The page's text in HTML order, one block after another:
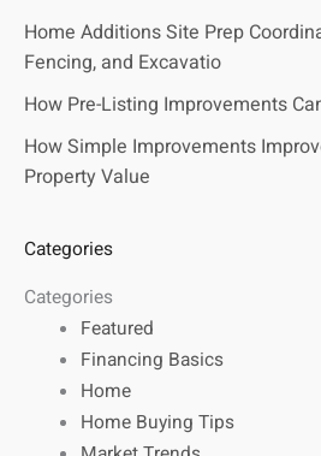
Home Additions Site Prep
Fencing, and Excavatio
How Pre-Listing Improvements
How Simple Improvements
Property Value
Categories
Categories
Featured
Financing Basics
Home
Home Buying Tips